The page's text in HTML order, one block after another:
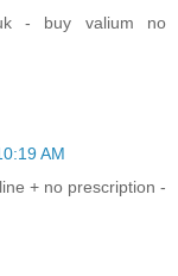
- buy valium no
AM
+ no prescription -